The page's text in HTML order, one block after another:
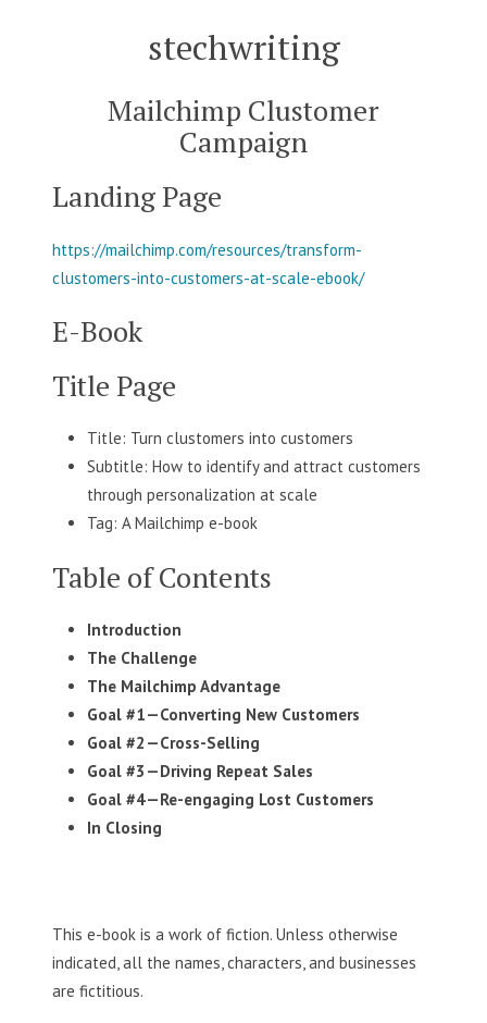
stechwriting
Mailchimp Clustomer
Campaign
Landing Page
https://mailchimp.com/resources/transform-
clustomers-into-customers-at-scale-ebook/
E-Book
Title Page
Title: Turn clustomers into customers
Subtitle: How to identify and attract customers
through personalization at scale
Tag: A Mailchimp e-book
Table of Contents
Introduction
The Challenge
The Mailchimp Advantage
Goal #1—Converting New Customers
Goal #2 —Cross-Selling
Goal #3 —Driving Repeat Sales
Goal #4—Re-engaging Lost Customers
In Closing
This e-book is a work of fiction. Unless otherwise
indicated, all the names, characters, and businesses
are fictitious‌.